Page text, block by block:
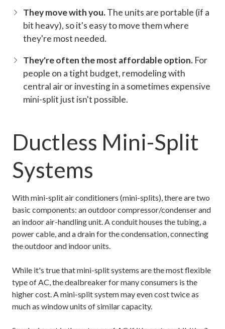
They move with you.The units are portable (if a
bit heavy), so it's easy to move them where
they're most needed.
They're often the most affordable option. For
people on a tight budget, remodeling with
central air or investing in a sometimes expensive
mini-split just isn't possible.
Ductless Mini-Split
Systems
With mini-split air conditioners (mini-splits), there are two
basic components: an outdoor compressor/condenser and
an indoor air-handling unit. A conduit houses the tubing, a
power cable, and a drain for the condensation, connecting
the outdoor and indoor units.
While it's true that mini-split systems are the most flexible
type of AC, the dealbreaker for many consumers is the
higher cost. A mini-split system may even cost twice as
much as window units of similar capacity.